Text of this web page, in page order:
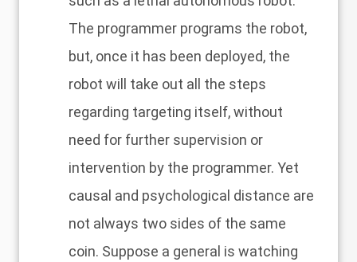
The programmer programs the robot,
but, once it has been deployed, the
robot will take out all the steps
regarding targeting itself, without
need for further supervision or
intervention by the programmer. Yet
causal and psychological distance are
not always two sides of the same
coin. Suppose a general is watching